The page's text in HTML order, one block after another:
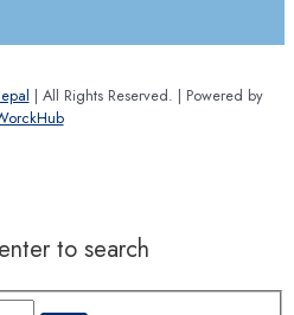
| All Rights Reserved. | Powered by
to search